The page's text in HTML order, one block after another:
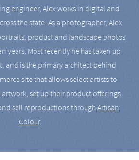
engineer, Alex works in digital and
the state. As a photographer, Alex
product and landscape photos
years. Most recently he has taken up
and is the primary architect behind
site that allows select artists to
set up their product offerings
sell reproductions throughArtisan
Colour.